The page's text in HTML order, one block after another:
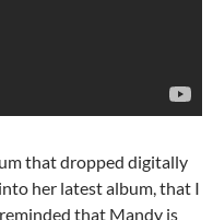
that dropped digitally
her latest album, that I
that Mandy is